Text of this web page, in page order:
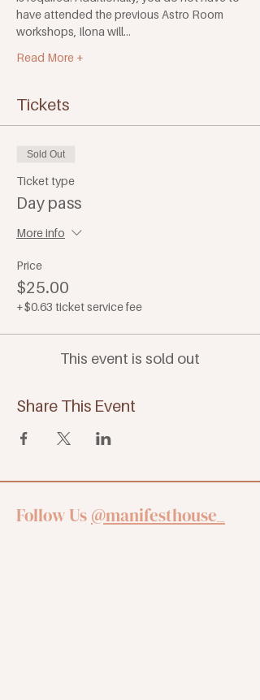
have attended the previous Astro Room
workshops, Ilona will…
Read More +
Tickets
Sold Out
Ticket type
Day pass
More info
Price
$25.00
+$0.63 ticket service fee
This event is sold out
Share This Event
Follow Us @manifesthouse_